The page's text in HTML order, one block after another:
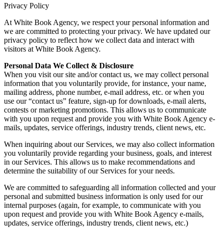
Privacy Policy
At White Book Agency, we respect your personal information and
we are committed to protecting your privacy. We have updated our
privacy policy to reflect how we collect data and interact with
visitors at White Book Agency.
Personal Data We Collect & Disclosure
When you visit our site and/or contact us, we may collect personal
information that you voluntarily provide, for instance, your name,
mailing address, phone number, e-mail address, etc. or when you
use our “contact us” feature, sign-up for downloads, e-mail alerts,
contests or marketing promotions. This allows us to communicate
with you upon request and provide you with White Book Agency e-
mails, updates, service offerings, industry trends, client news, etc.
When inquiring about our Services, we may also collect information
you voluntarily provide regarding your business, goals, and interest
in our Services. This allows us to make recommendations and
determine the suitability of our Services for your needs.
We are committed to safeguarding all information collected and your
personal and submitted business information is only used for our
internal purposes (again, for example, to communicate with you
upon request and provide you with White Book Agency e-mails,
updates, service offerings, industry trends, client news, etc.)